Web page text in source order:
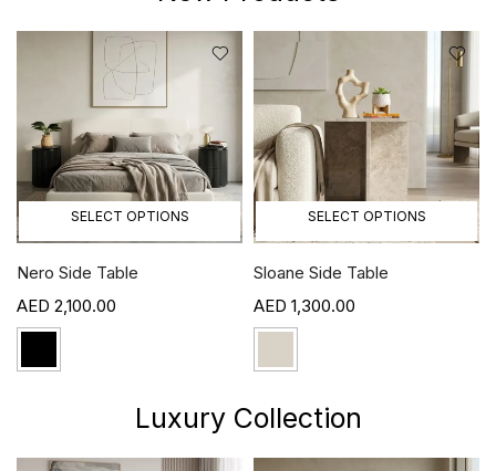
SELECT OPTIONS
Sloane Side Table
1,300.00
SELECT OPTIONS
Mila Side Table
1,100.00
Luxury Collection